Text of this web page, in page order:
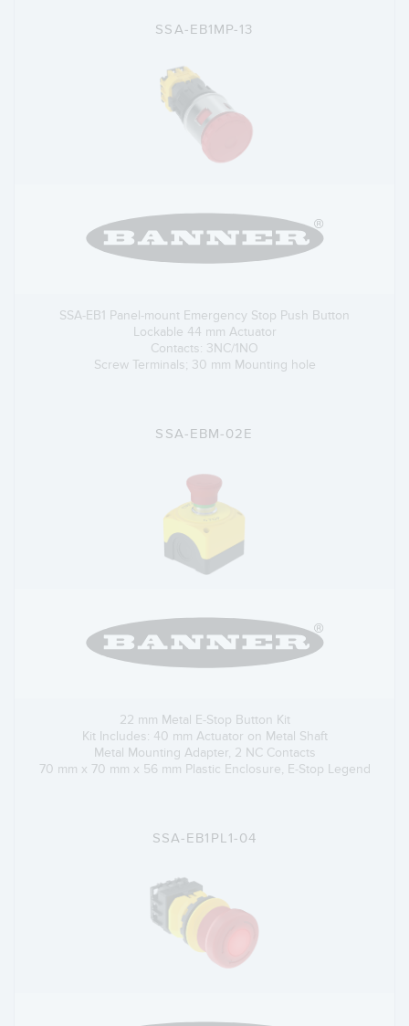
SSA-EB1MP-13
SSA-EB1 Panel-mount Emergency Stop Push Button
Lockable 44 mm Actuator
Contacts: 3NC/1NO
Screw Terminals; 30 mm Mounting hole
SSA-EBM-02E
22 mm Metal E-Stop Button Kit
Kit Includes: 40 mm Actuator on Metal Shaft
Metal Mounting Adapter, 2 NC Contacts
70 mm x 70 mm x 56 mm Plastic Enclosure, E-Stop Legend
SSA-EB1PL1-04